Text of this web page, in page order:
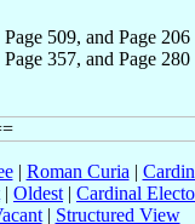
509, and Page 206
357, and Page 280
| Roman Curia |
| Oldest | Cardinal
| Structured View